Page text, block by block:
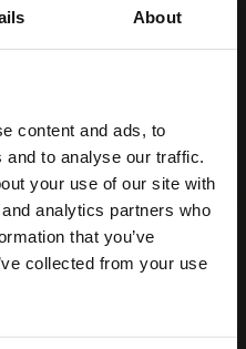
About
content and ads, to
to analyse our traffic.
your use of our site with
analytics partners who
that you’ve
collected from your use